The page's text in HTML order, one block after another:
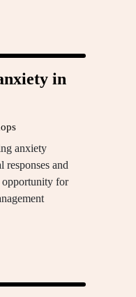
in
anxiety
and
opportunity for